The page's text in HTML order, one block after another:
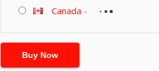
Canada -
Buy Now